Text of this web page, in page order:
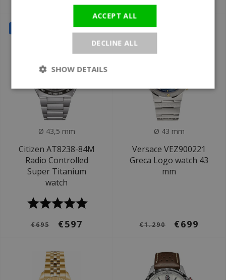
Ø 43,5 mm
Citizen AT8238-84M
Radio Controlled
Super Titanium
watch
€695 €597
SALE
Ø 43 mm
Versace VEZ900221
Greca Logo watch 43
mm
€1.290 €699
ACCEPT ALL
DECLINE ALL
SHOW DETAILS